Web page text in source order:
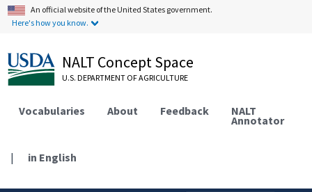
An official website of the United States government.
Here's how you know.
NALT Concept Space
U.S. DEPARTMENT OF AGRICULTURE
Vocabularies About Feedback NALT
Annotator
| in English